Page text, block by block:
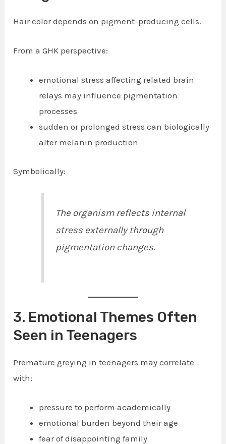
Hair color depends on pigment-producing cells.
From a GHK perspective:
emotional stress affecting related brain
relays may influence pigmentation
processes
sudden or prolonged stress can biologically
alter melanin production
Symbolically:
The organism reflects internal
stress externally through
pigmentation changes.
3. Emotional Themes Often
Seen in Teenagers
Premature greying in teenagers may correlate
with:
pressure to perform academically
emotional burden beyond their age
fear of disappointing family